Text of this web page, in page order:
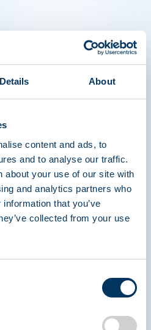
Details About
content and ads, to
and to analyse our traffic.
about your use of our site with
and analytics partners who
that you’ve
collected from your use
ASSOCIATION